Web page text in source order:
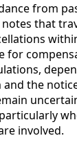
from
that
for
the
involved.